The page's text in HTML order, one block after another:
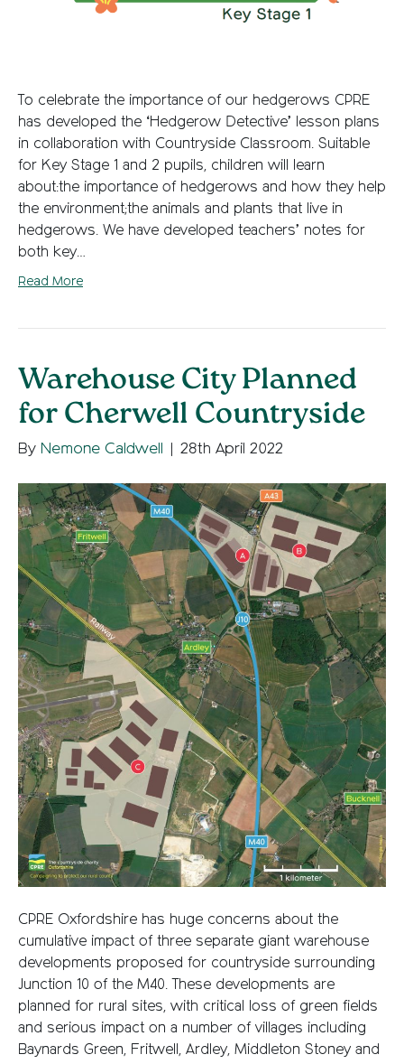
To celebrate the importance of our hedgerows CPRE
has developed the ‘Hedgerow Detective’ lesson plans
in collaboration with Countryside Classroom. Suitable
for Key Stage 1 and 2 pupils, children will learn
about:the importance of hedgerows and how they help
the environment;the animals and plants that live in
hedgerows. We have developed teachers’ notes for
both key…
Read More
Warehouse City Planned
for Cherwell Countryside
By Nemone Caldwell 28th April 2022
CPRE Oxfordshire has huge concerns about the
cumulative impact of three separate giant warehouse
developments proposed for countryside surrounding
Junction 10 of the M40. These developments are
planned for rural sites, with critical loss of green fields
and serious impact on a number of villages including
Baynards Green, Fritwell, Ardley, Middleton Stoney and